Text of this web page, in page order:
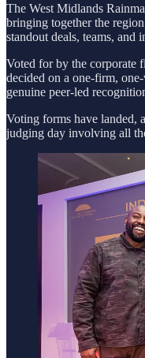
The West Midlands
bringing together the
standout deals, teams, and
Voted for by the corporate
decided on a one-firm,
genuine peer-led
Voting forms have landed,
judging day involving all